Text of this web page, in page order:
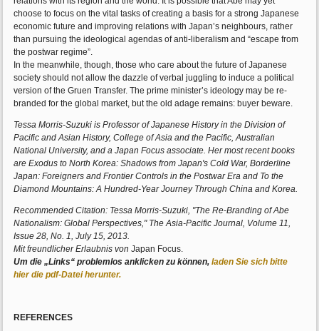
choose to focus on the vital tasks of creating a basis for a strong Japanese
economic future and improving relations with Japan’s neighbours, rather
than pursuing the ideological agendas of anti-liberalism and “escape from
the postwar regime”.
In the meanwhile, though, those who care about the future of Japanese
society should not allow the dazzle of verbal juggling to induce a political
version of the Gruen Transfer. The prime minister’s ideology may be re-
branded for the global market, but the old adage remains: buyer beware.
Tessa Morris-Suzuki is Professor of Japanese History in the Division of
Pacific and Asian History, College of Asia and the Pacific, Australian
National University, and a Japan Focus associate. Her most recent books
are Exodus to North Korea: Shadows from Japan's Cold War, Borderline
Japan: Foreigners and Frontier Controls in the Postwar Era and To the
Diamond Mountains: A Hundred-Year Journey Through China and Korea.
Recommended Citation: Tessa Morris-Suzuki, "The Re-Branding of Abe
Nationalism: Global Perspectives," The Asia-Pacific Journal, Volume 11,
Issue 28, No. 1, July 15, 2013.
Mit freundlicher Erlaubnis vonJapan Focus.
Um die „Links“ problemlos anklicken zu können, laden Sie sich bitte
hier die pdf-Datei herunter.
REFERENCES